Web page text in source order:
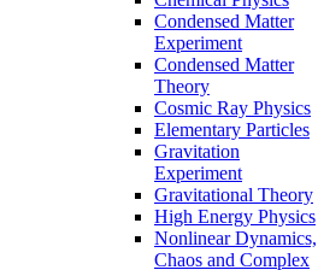
Condensed Matter
Experiment
Condensed Matter
Theory
Cosmic Ray Physics
Elementary Particles
Gravitation
Experiment
Gravitational Theory
High Energy Physics
Nonlinear Dynamics,
Chaos and Complex